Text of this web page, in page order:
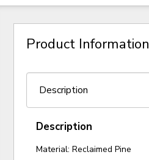
Product Information
Description
Material: Reclaimed Pine